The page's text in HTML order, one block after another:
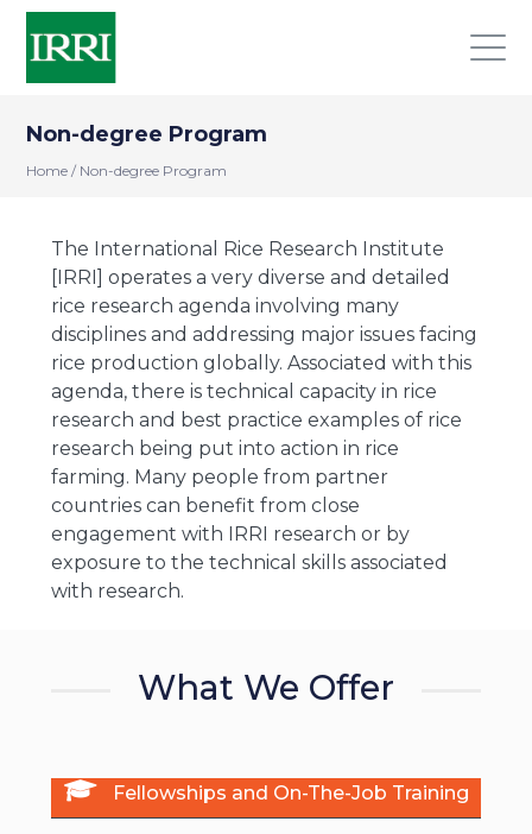
Non-degree Program
Home / Non-degree Program
The International Rice Research Institute
[IRRI] operates a very diverse and detailed
rice research agenda involving many
disciplines and addressing major issues facing
rice production globally. Associated with this
agenda, there is technical capacity in rice
research and best practice examples of rice
research being put into action in rice
farming. Many people from partner
countries can benefit from close
engagement with IRRI research or by
exposure to the technical skills associated
with research.
What We Offer
Fellowships and On-The-Job Training